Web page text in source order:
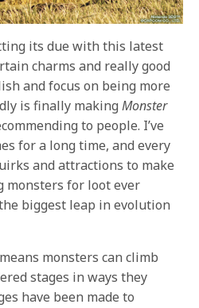
its due with this latest
charms and really good
and focus on being more
is finally makingMonster
to people. I’ve
for a long time, and every
and attractions to make
monsters for loot ever
biggest leap in evolution
monsters can climb
stages in ways they
have been made to